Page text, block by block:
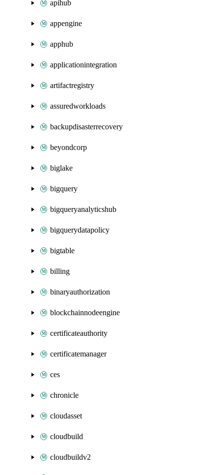
apihub
appengine
apphub
applicationintegration
artifactregistry
assuredworkloads
backupdisasterrecovery
beyondcorp
biglake
bigquery
bigqueryanalyticshub
bigquerydatapolicy
bigtable
billing
binaryauthorization
blockchainnodeengine
certificateauthority
certificatemanager
ces
chronicle
cloudasset
cloudbuild
cloudbuildv2